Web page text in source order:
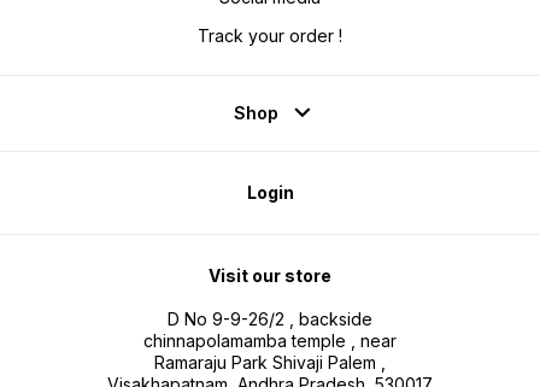
Track your order !
Shop
Login
Visit our store
D No 9-9-26/2 , backside
chinnapolamamba temple , near
Ramaraju Park Shivaji Palem ,